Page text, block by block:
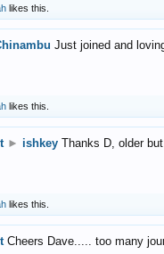
likes this.
Just joined and
likes this.
► ishkey Thanks D, older
likes this.
Cheers Dave..... too many